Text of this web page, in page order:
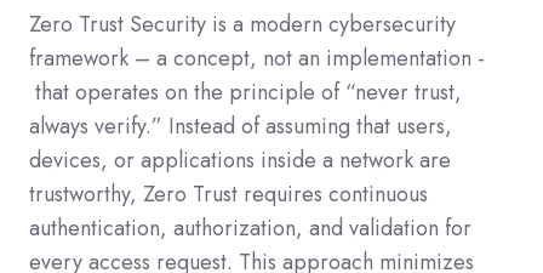
Zero Trust Security is a modern cybersecurity
framework – a concept, not an implementation -
that operates on the principle of “never trust,
always verify.” Instead of assuming that users,
devices, or applications inside a network are
trustworthy, Zero Trust requires continuous
authentication, authorization, and validation for
every access request. This approach minimizes